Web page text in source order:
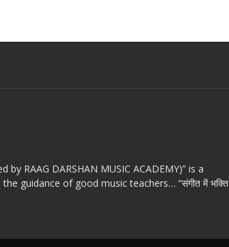
by RAAG DARSHAN MUSIC ACADEMY)” is a
guidance of good music teachers… “संगीत में भक्ति